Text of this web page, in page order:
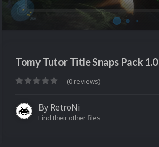
Tomy Tutor Title Snaps Pack 1.0
(0 reviews)
By RetroNi
Find their other files